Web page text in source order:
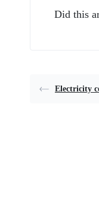
Did this
Electricity